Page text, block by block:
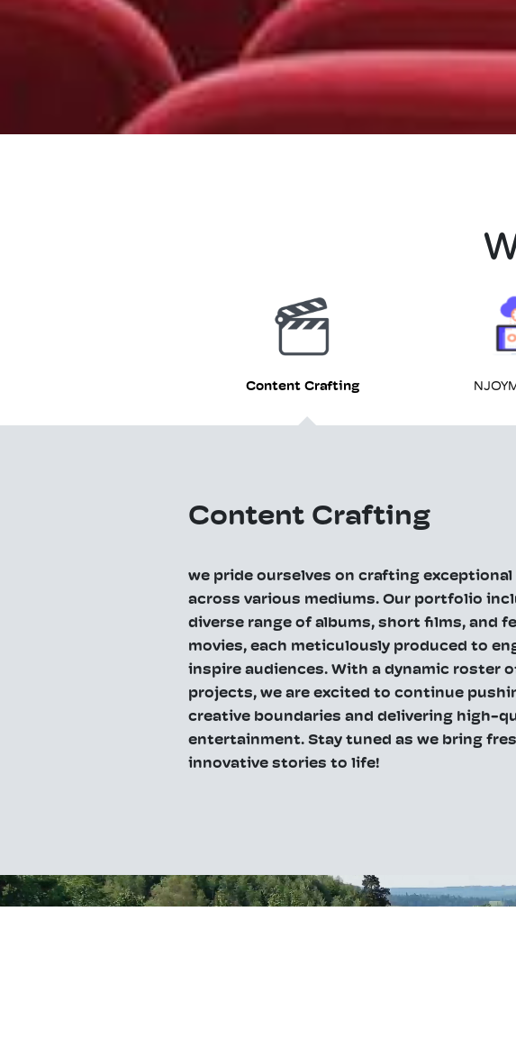
Content Crafting
Content Crafting
we pride ourselves on crafting
across various mediums. Our portfolio
diverse range of albums, short films, and
movies, each meticulously produced to
inspire audiences. With a dynamic roster
projects, we are excited to continue
creative boundaries and delivering high-
entertainment. Stay tuned as we bring
innovative stories to life!